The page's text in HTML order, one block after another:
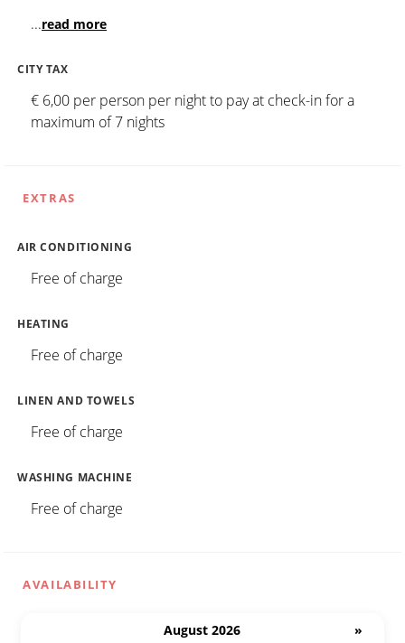
...read more
CITY TAX
€ 6,00 per person per night to pay at check-in for a
maximum of 7 nights
EXTRAS
AIR CONDITIONING
Free of charge
HEATING
Free of charge
LINEN AND TOWELS
Free of charge
WASHING MACHINE
Free of charge
AVAILABILITY
August 2026
»